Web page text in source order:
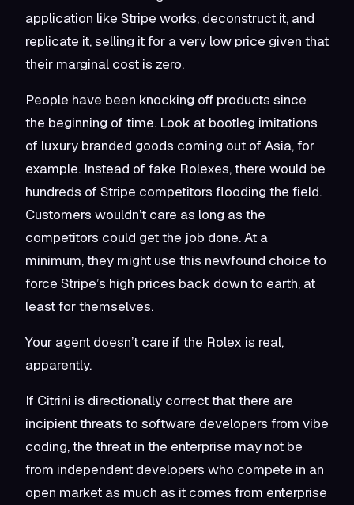
application like Stripe works, deconstruct it, and
replicate it, selling it for a very low price given that
their marginal cost is zero.
People have been knocking off products since
the beginning of time. Look at bootleg imitations
of luxury branded goods coming out of Asia, for
example. Instead of fake Rolexes, there would be
hundreds of Stripe competitors flooding the field.
Customers wouldn’t care as long as the
competitors could get the job done. At a
minimum, they might use this newfound choice to
force Stripe’s high prices back down to earth, at
least for themselves.
Your agent doesn’t care if the Rolex is real,
apparently.
If Citrini is directionally correct that there are
incipient threats to software developers from vibe
coding, the threat in the enterprise may not be
from independent developers who compete in an
open market as much as it comes from enterprise